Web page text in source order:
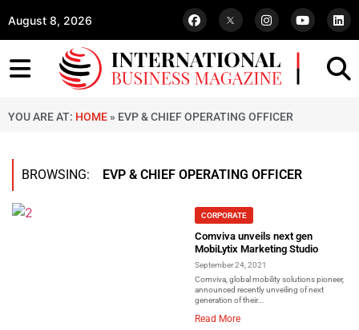
August 8, 2026
YOU ARE AT: HOME » EVP & CHIEF OPERATING OFFICER
BROWSING: EVP & CHIEF OPERATING OFFICER
CORPORATE
Comviva unveils next gen
MobiLytix Marketing Studio
September 24, 2021
Comviva, global mobility solutions pioneer,
announced recently unveiling of next
generation of their...
Read More